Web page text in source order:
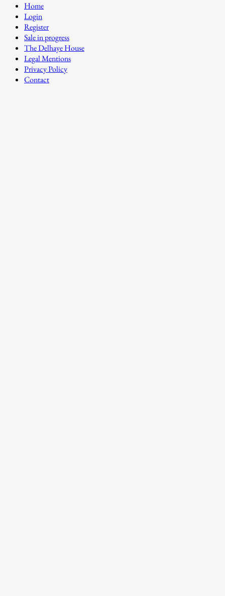
Home
Login
Register
Sale in progress
The Delhaye House
Legal Mentions
Privacy Policy
Contact